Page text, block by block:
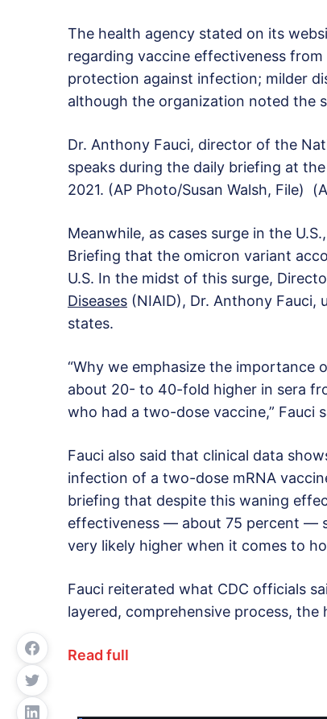
The health agency stated on its
regarding vaccine effectiveness
protection against infection; milder
although the organization noted the
Dr. Anthony Fauci, director of the
speaks during the daily briefing at
2021. (AP Photo/Susan Walsh, File)
Meanwhile, as cases surge in the
Briefing that the omicron variant
U.S. In the midst of this surge,
Diseases (NIAID), Dr. Anthony
states.
“Why we emphasize the
about 20- to 40-fold higher in sera
who had a two-dose vaccine,” Fauci
Fauci also said that clinical data
infection of a two-dose mRNA
briefing that despite this waning
effectiveness — about 75 percent —
very likely higher when it comes to
Fauci reiterated what CDC officials
layered, comprehensive process,
Read full